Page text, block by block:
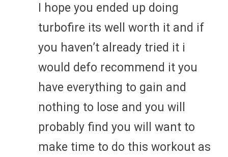
I hope you ended up doing
turbofire its well worth it and if
you haven’t already tried it i
would defo recommend it you
have everything to gain and
nothing to lose and you will
probably find you will want to
make time to do this workout as